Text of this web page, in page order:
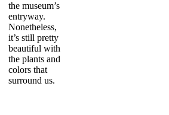
the museum’s
entryway.
Nonetheless,
it’s still pretty
beautiful with
the plants and
colors that
surround us.